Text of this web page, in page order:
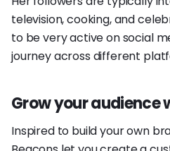
television, cooking, and
to be very active on social
journey across different
Grow your audience
Inspired to build your own